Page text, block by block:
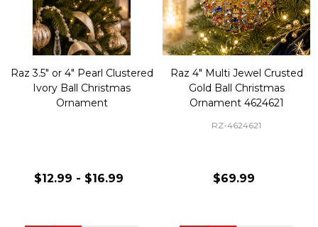
Raz 3.5" or 4" Pearl Clustered
Ivory Ball Christmas
Ornament
$12.99 - $16.99
Raz 4" Multi Jewel Crusted
Gold Ball Christmas
Ornament 4624621
RZ-4624621
$69.99